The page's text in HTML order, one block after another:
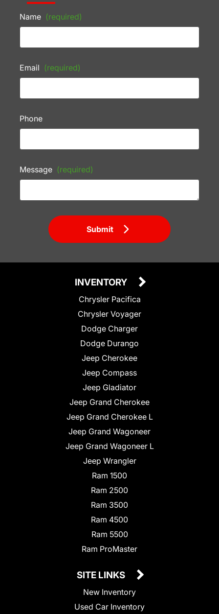
Name (required)
Email (required)
Phone
Message (required)
Submit
INVENTORY
Chrysler Pacifica
Chrysler Voyager
Dodge Charger
Dodge Durango
Jeep Cherokee
Jeep Compass
Jeep Gladiator
Jeep Grand Cherokee
Jeep Grand Cherokee L
Jeep Grand Wagoneer
Jeep Grand Wagoneer L
Jeep Wrangler
Ram 1500
Ram 2500
Ram 3500
Ram 4500
Ram 5500
Ram ProMaster
SITE LINKS
New Inventory
Used Car Inventory